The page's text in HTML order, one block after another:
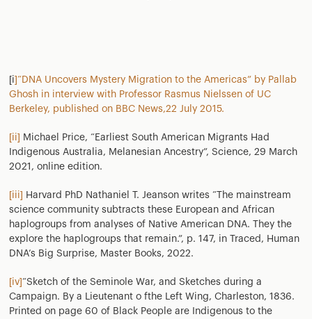
[i]“DNA Uncovers Mystery Migration to the Americas” by Pallab
Ghosh in interview with Professor Rasmus Nielssen of UC
Berkeley, published on BBC News,22 July 2015.
[ii] Michael Price, “Earliest South American Migrants Had
Indigenous Australia, Melanesian Ancestry”, Science, 29 March
2021, online edition.
[iii] Harvard PhD Nathaniel T. Jeanson writes “The mainstream
science community subtracts these European and African
haplogroups from analyses of Native American DNA. They the
explore the haplogroups that remain.”, p. 147, in Traced, Human
DNA’s Big Surprise, Master Books, 2022.
[iv]“Sketch of the Seminole War, and Sketches during a
Campaign. By a Lieutenant o fthe Left Wing, Charleston, 1836.
Printed on page 60 of Black People are Indigenous to the